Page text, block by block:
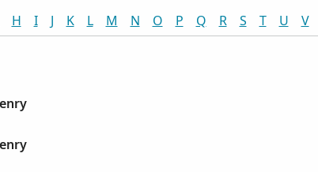
H I J K L M N O P Q R S T U V